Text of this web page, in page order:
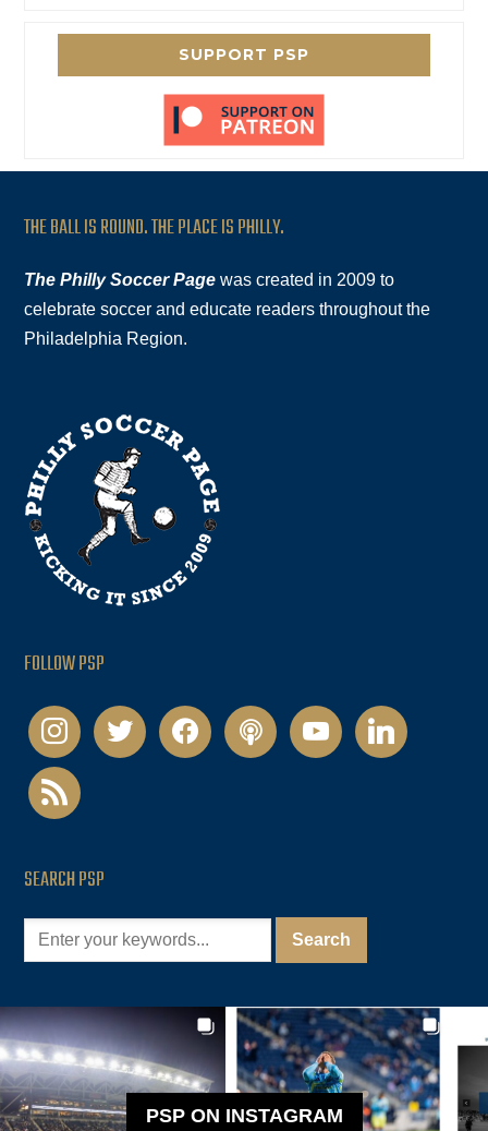
SUPPORT PSP
THE BALL IS ROUND. THE PLACE IS PHILLY.
The Philly Soccer Page was created in 2009 to
celebrate soccer and educate readers throughout the
Philadelphia Region.
FOLLOW PSP
instagramtwitter facebookpodcastyoutubelinkedin
rss
SEARCH PSP
PSP ON INSTAGRAM